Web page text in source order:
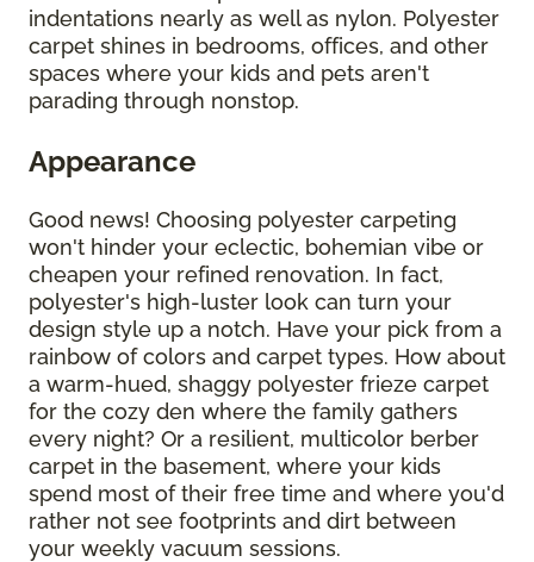
indentations nearly as well as nylon. Polyester
carpet shines in bedrooms, offices, and other
spaces where your kids and pets aren't
parading through nonstop.
Appearance
Good news! Choosing polyester carpeting
won't hinder your eclectic, bohemian vibe or
cheapen your refined renovation. In fact,
polyester's high-luster look can turn your
design style up a notch. Have your pick from a
rainbow of colors and carpet types. How about
a warm-hued, shaggy polyester frieze carpet
for the cozy den where the family gathers
every night? Or a resilient, multicolor berber
carpet in the basement, where your kids
spend most of their free time and where you'd
rather not see footprints and dirt between
your weekly vacuum sessions.